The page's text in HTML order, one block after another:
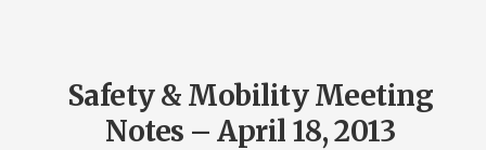
Safety & Mobility Meeting
Notes – April 18, 2013